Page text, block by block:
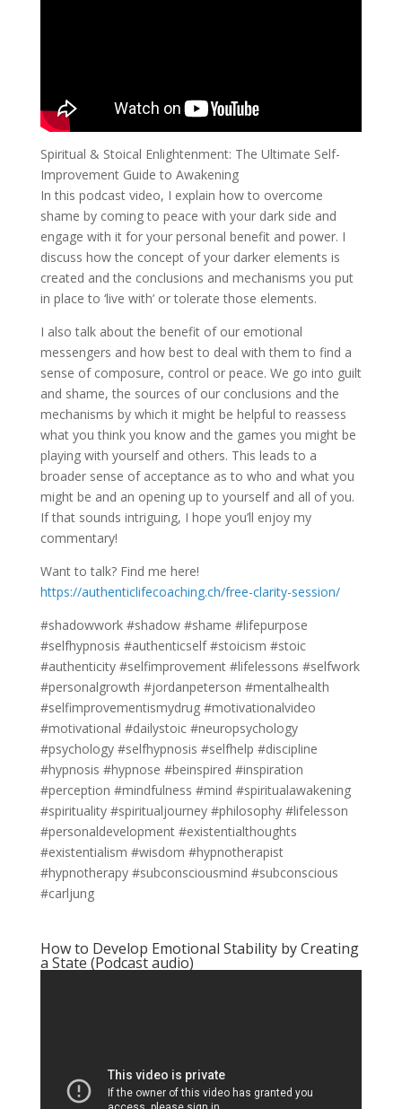
Spiritual & Stoical Enlightenment: The Ultimate Self-
Improvement Guide to Awakening
In this podcast video, I explain how to overcome
shame by coming to peace with your dark side and
engage with it for your personal benefit and power. I
discuss how the concept of your darker elements is
created and the conclusions and mechanisms you put
in place to ‘live with’ or tolerate those elements.
I also talk about the benefit of our emotional
messengers and how best to deal with them to find a
sense of composure, control or peace. We go into guilt
and shame, the sources of our conclusions and the
mechanisms by which it might be helpful to reassess
what you think you know and the games you might be
playing with yourself and others. This leads to a
broader sense of acceptance as to who and what you
might be and an opening up to yourself and all of you.
If that sounds intriguing, I hope you’ll enjoy my
commentary!
Want to talk? Find me here!
https://authenticlifecoaching.ch/free-clarity-session/
#shadowwork #shadow #shame #lifepurpose
#selfhypnosis #authenticself #stoicism #stoic
#authenticity #selfimprovement #lifelessons #selfwork
#personalgrowth #jordanpeterson #mentalhealth
#selfimprovementismydrug #motivationalvideo
#motivational #dailystoic #neuropsychology
#psychology #selfhypnosis #selfhelp #discipline
#hypnosis #hypnose #beinspired #inspiration
#perception #mindfulness #mind #spiritualawakening
#spirituality #spiritualjourney #philosophy #lifelesson
#personaldevelopment #existentialthoughts
#existentialism #wisdom #hypnotherapist
#hypnotherapy #subconsciousmind #subconscious
#carljung
How to Develop Emotional Stability by Creating
a State (Podcast audio)